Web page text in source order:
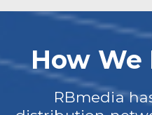
How
RBmedia